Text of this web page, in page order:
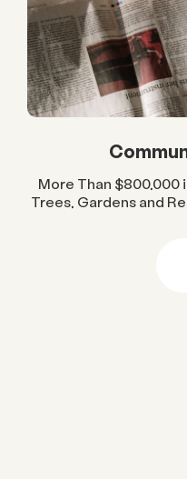
More Than $800,000
Trees, Gardens and